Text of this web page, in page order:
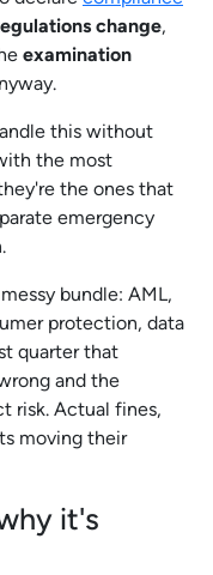
change,
examination
this without
the most
the ones that
emergency
bundle: AML,
protection, data
quarter that
and the
risk. Actual fines,
moving their
it's